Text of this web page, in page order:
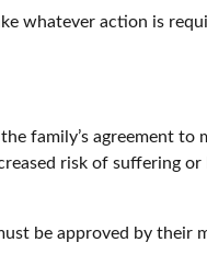
whatever action is
family’s agreement to
risk of suffering
be approved by their